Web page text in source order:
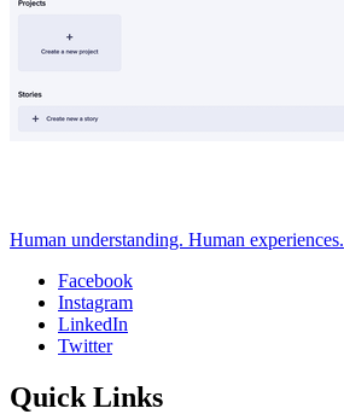
Human understanding. Human experiences.
Social
Facebook
Instagram
LinkedIn
Twitter
Quick Links